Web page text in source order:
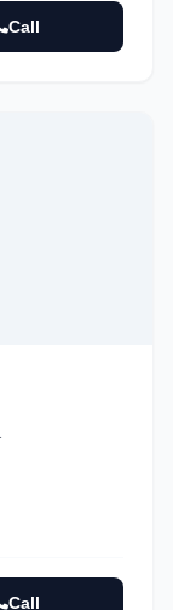
Call
Call